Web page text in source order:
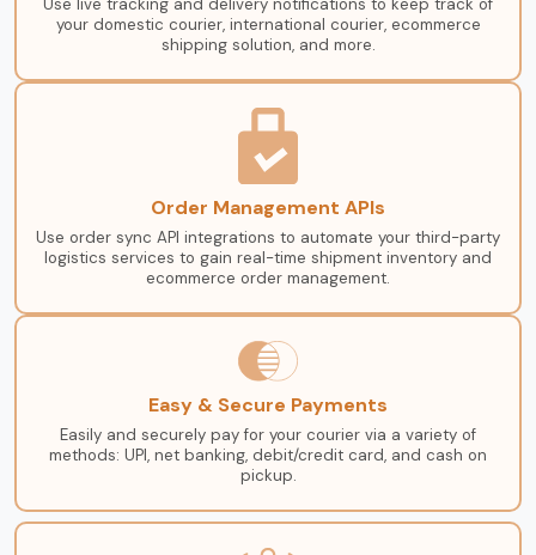
Use live tracking and delivery notifications to keep track of
your domestic courier, international courier, ecommerce
shipping solution, and more.
Order Management APIs
Use order sync API integrations to automate your third-party
logistics services to gain real-time shipment inventory and
ecommerce order management.
Easy & Secure Payments
Easily and securely pay for your courier via a variety of
methods: UPI, net banking, debit/credit card, and cash on
pickup.